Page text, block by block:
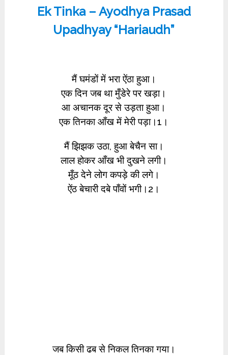
Ek Tinka – Ayodhya Prasad
Upadhyay “Hariaudh”
मैं घमंडों में भरा ऐंठा हुआ।
एक दिन जब था मुँडेरे पर खड़ा।
आ अचानक दूर से उड़ता हुआ।
एक तिनका आँख में मेरी पड़ा।1।
मैं झिझक उठा, हुआ बेचैन सा।
लाल होकर आँख भी दुखने लगी।
मूँठ देने लोग कपड़े की लगे।
ऐंठ बेचारी दबे पाँवों भगी।2।
जब किसी ढब से निकल तिनका गया।